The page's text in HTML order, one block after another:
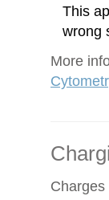
This
wrong
More